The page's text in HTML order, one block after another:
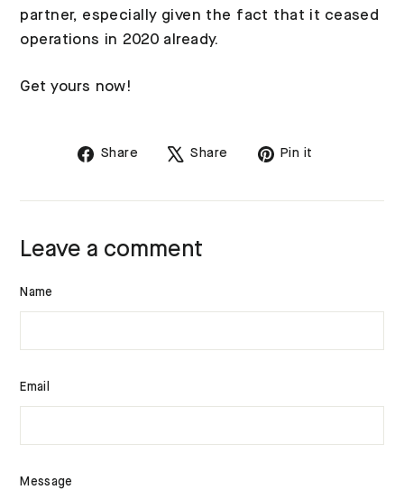
partner, especially given the fact that it ceased
operations in 2020 already.
Get yours now!
Share
Share
Share
TweetPin it
Leave a comment
Name
Email
Message